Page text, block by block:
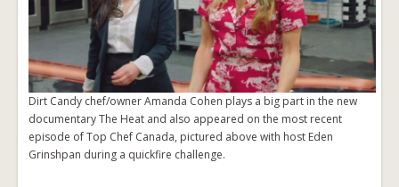
Dirt Candy chef/owner Amanda Cohen plays a big part in the new
documentary The Heat and also appeared on the most recent
episode of Top Chef Canada, pictured above with host Eden
Grinshpan during a quickfire challenge.